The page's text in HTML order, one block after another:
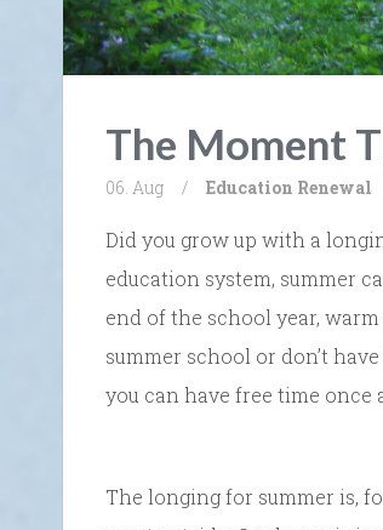
The Moment
06. Aug / Education Renewal
Did you grow up with a
education system, summer
end of the school year,
summer school or don’t
you can have free time once
The longing for summer is,